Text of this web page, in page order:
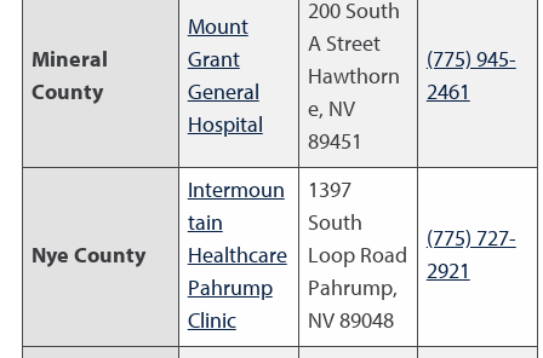
Mineral
County
Mount
Grant
General
Hospital
200 South
A Street
Hawthorn
e, NV
89451
(775) 945-
2461
Nye County
Intermoun
tain
Healthcare
Pahrump
Clinic
1397
South
Loop Road
Pahrump,
NV 89048
(775) 727-
2921